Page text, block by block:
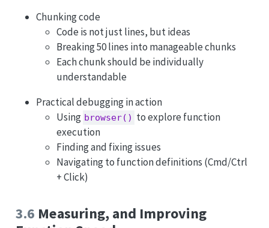
Chunking code
Code is not just lines, but ideas
Breaking 50 lines into manageable chunks
Each chunk should be individually
understandable
Practical debugging in action
Using browser() to explore function
execution
Finding and fixing issues
Navigating to function definitions (Cmd/Ctrl
+ Click)
3.6 Measuring, and Improving